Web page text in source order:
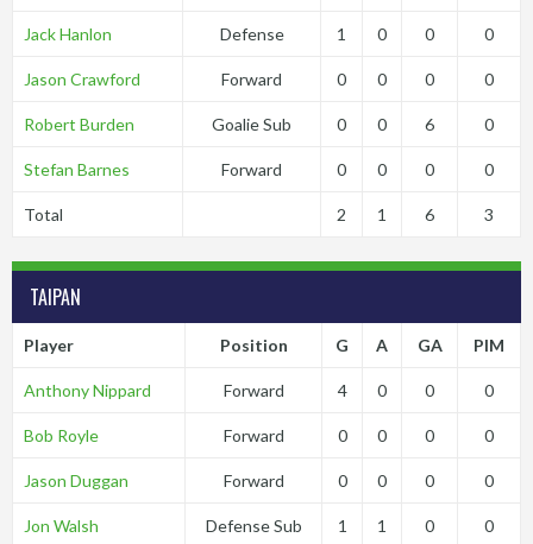
Jack Hanlon Defense 1 0 0 0
Jason Crawford Forward 0 0 0 0
Robert Burden Goalie Sub 0 0 6 0
Stefan Barnes Forward 0 0 0 0
Total 2 1 6 3
TAIPAN
Player Position G A GA PIM
Anthony Nippard Forward 4 0 0 0
Bob Royle Forward 0 0 0 0
Jason Duggan Forward 0 0 0 0
Jon Walsh Defense Sub 1 1 0 0